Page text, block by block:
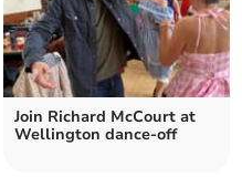
Join Richard McCourt at
Wellington dance-off